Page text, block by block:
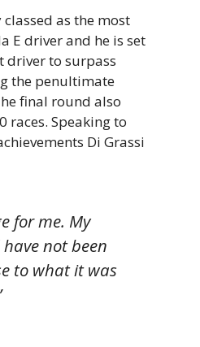
as the most
E driver and he is set
driver to surpass
the penultimate
final round also
races. Speaking to
Di Grassi
for me. My
not been
to what it was